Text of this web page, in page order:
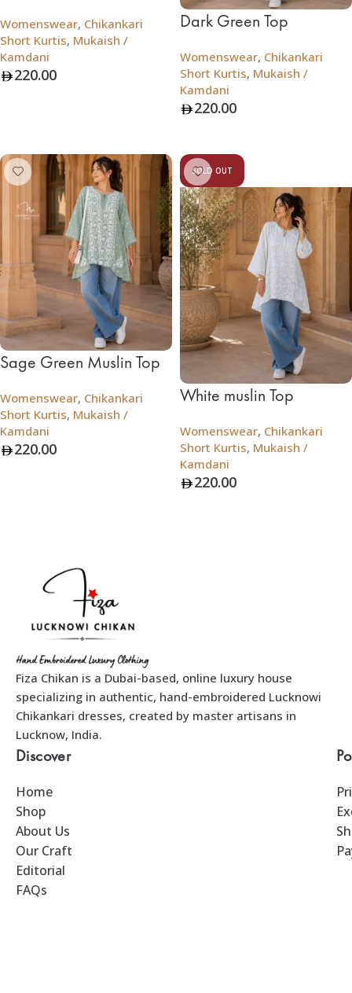
Womenswear, Chikankari
Short Kurtis, Mukaish /
Kamdani
220.00
Dark Green Top
Womenswear, Chikankari
Short Kurtis, Mukaish /
Kamdani
220.00
Sage Green Muslin Top
Womenswear, Chikankari
Short Kurtis, Mukaish /
Kamdani
220.00
SOLD OUT
White muslin Top
Womenswear, Chikankari
Short Kurtis, Mukaish /
Kamdani
220.00
Fiza Chikan is a Dubai-based, online luxury house
specializing in authentic, hand-embroidered Lucknowi
Chikankari dresses, created by master artisans in
Lucknow, India.
Discover
Home
Shop
About Us
Our Craft
Editorial
FAQs